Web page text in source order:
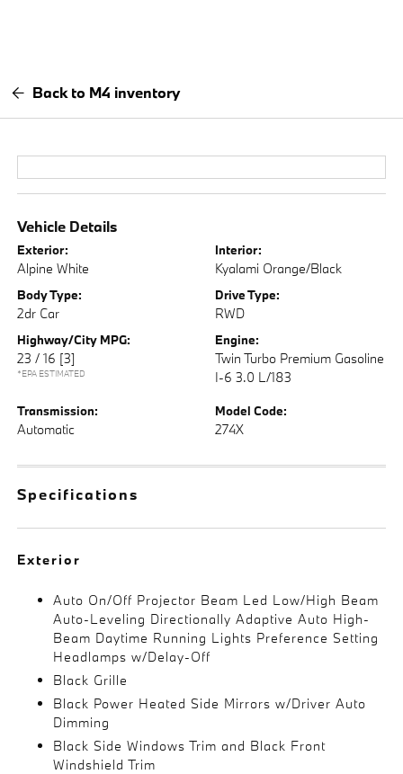
Back to M4 inventory
Vehicle Details
Exterior:
Alpine White
Interior:
Kyalami Orange/Black
Body Type:
2dr Car
Drive Type:
RWD
Highway/City MPG:
23 / 16 [3]
*EPA ESTIMATED
Engine:
Twin Turbo Premium Gasoline
I-6 3.0 L/183
Transmission:
Automatic
Model Code:
274X
Specifications
Exterior
Auto On/Off Projector Beam Led Low/High Beam
Auto-Leveling Directionally Adaptive Auto High-
Beam Daytime Running Lights Preference Setting
Headlamps w/Delay-Off
Black Grille
Black Power Heated Side Mirrors w/Driver Auto
Dimming
Black Side Windows Trim and Black Front
Windshield Trim